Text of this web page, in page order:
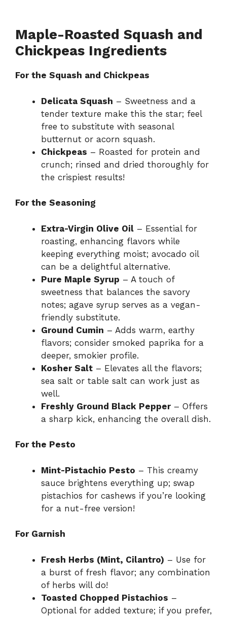
Maple-Roasted Squash and
Chickpeas Ingredients
For the Squash and Chickpeas
Delicata Squash – Sweetness and a
tender texture make this the star; feel
free to substitute with seasonal
butternut or acorn squash.
Chickpeas – Roasted for protein and
crunch; rinsed and dried thoroughly for
the crispiest results!
For the Seasoning
Extra-Virgin Olive Oil – Essential for
roasting, enhancing flavors while
keeping everything moist; avocado oil
can be a delightful alternative.
Pure Maple Syrup – A touch of
sweetness that balances the savory
notes; agave syrup serves as a vegan-
friendly substitute.
Ground Cumin – Adds warm, earthy
flavors; consider smoked paprika for a
deeper, smokier profile.
Kosher Salt – Elevates all the flavors;
sea salt or table salt can work just as
well.
Freshly Ground Black Pepper– Offers
a sharp kick, enhancing the overall dish.
For the Pesto
Mint-Pistachio Pesto – This creamy
sauce brightens everything up; swap
pistachios for cashews if you’re looking
for a nut-free version!
For Garnish
Fresh Herbs (Mint, Cilantro) – Use for
a burst of fresh flavor; any combination
of herbs will do!
Toasted Chopped Pistachios –
Optional for added texture; if you prefer,